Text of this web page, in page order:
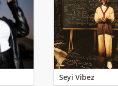
Seyi Vibez